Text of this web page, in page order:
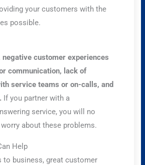
your customers with the
possible.
negative customer experiences
communication, lack of
service teams or on-calls, and
If you partner with a
service, you will no
about these problems.
Help
to business, great customer